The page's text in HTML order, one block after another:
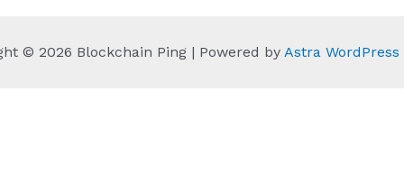
© 2026 Blockchain Ping | Powered by Astra